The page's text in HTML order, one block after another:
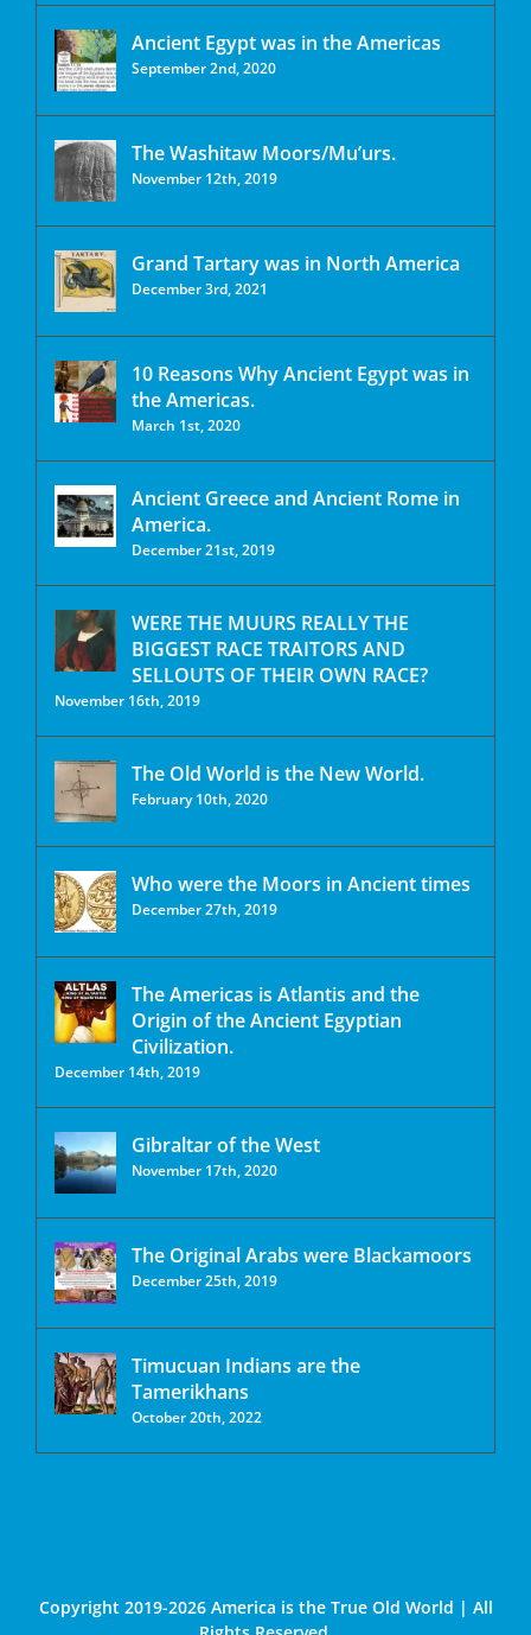
Ancient Egypt was in the Americas
September 2nd, 2020
The Washitaw Moors/Mu’urs.
November 12th, 2019
Grand Tartary was in North America
December 3rd, 2021
10 Reasons Why Ancient Egypt was in
the Americas.
March 1st, 2020
Ancient Greece and Ancient Rome in
America.
December 21st, 2019
WERE THE MUURS REALLY THE
BIGGEST RACE TRAITORS AND
SELLOUTS OF THEIR OWN RACE?
November 16th, 2019
The Old World is the New World.
February 10th, 2020
Who were the Moors in Ancient times
December 27th, 2019
The Americas is Atlantis and the
Origin of the Ancient Egyptian
Civilization.
December 14th, 2019
Gibraltar of the West
November 17th, 2020
The Original Arabs were Blackamoors
December 25th, 2019
Timucuan Indians are the
Tamerikhans
October 20th, 2022
Copyright 2019-2026 America is the True Old World | All